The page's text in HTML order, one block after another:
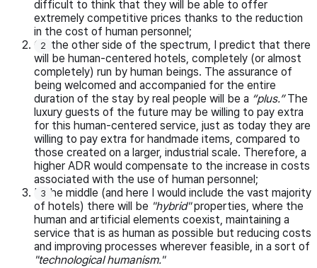
difficult to think that they will be able to offer
extremely competitive prices thanks to the reduction
in the cost of human personnel;
On the other side of the spectrum, I predict that there
will be human-centered hotels, completely (or almost
completely) run by human beings. The assurance of
being welcomed and accompanied for the entire
duration of the stay by real people will be a “plus.”The
luxury guests of the future may be willing to pay extra
for this human-centered service, just as today they are
willing to pay extra for handmade items, compared to
those created on a larger, industrial scale. Therefore, a
higher ADR would compensate to the increase in costs
associated with the use of human personnel;
In the middle (and here I would include the vast majority
of hotels) there will be "hybrid"properties, where the
human and artificial elements coexist, maintaining a
service that is as human as possible but reducing costs
and improving processes wherever feasible, in a sort of
"technological humanism."